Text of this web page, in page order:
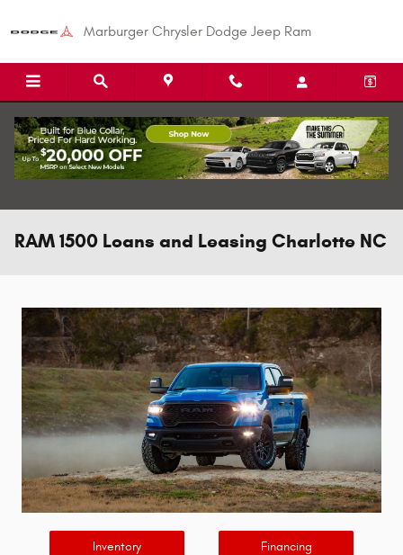
Marburger Chrysler Dodge Jeep Ram
RAM 1500 Loans and Leasing Charlotte NC
Inventory Financing